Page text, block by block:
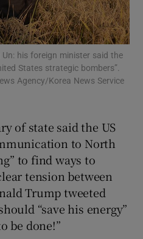
Podcasts sub sections
Gaeilge sub sections
History sub sections
his foreign minister said the
States strategic bombers”.
Agency/Korea News Service
of state said the US
to North
to find ways to
tension between
Trump tweeted
“save his energy”
be done!”